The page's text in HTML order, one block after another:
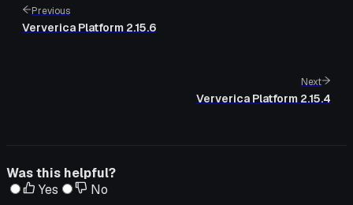
Previous
Ververica Platform 2.15.6
Next
Ververica Platform 2.15.4
Was this helpful?
Yes
No